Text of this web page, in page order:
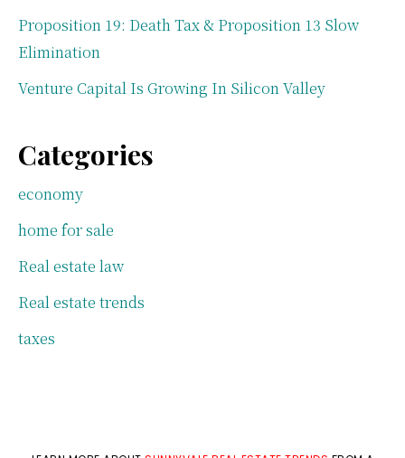
Proposition 19: Death Tax & Proposition 13 Slow
Elimination
Venture Capital Is Growing In Silicon Valley
Categories
economy
home for sale
Real estate law
Real estate trends
taxes